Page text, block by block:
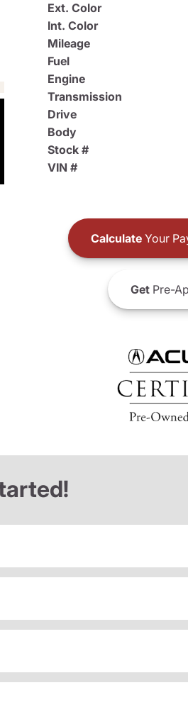
Ext. Color
Int. Color
Mileage
Fuel
Engine
Transmission
Drive
Body
Stock #
VIN #
CalculateYour
GetPre-